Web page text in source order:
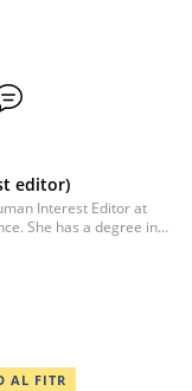
editor)
Interest Editor at
She has a degree in
AL FITR